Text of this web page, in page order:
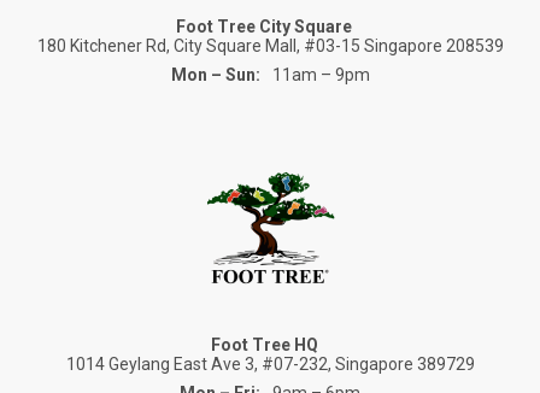
Foot Tree City Square
180 Kitchener Rd, City Square Mall, #03-15 Singapore 208539
Mon – Sun:
11am – 9pm
Foot Tree HQ
1014 Geylang East Ave 3, #07-232, Singapore 389729